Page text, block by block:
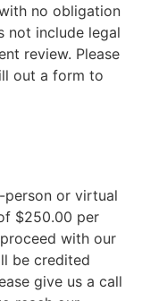
no obligation
not include legal
review. Please
out a form to
person or virtual
$250.00 per
with our
be credited
give us a call